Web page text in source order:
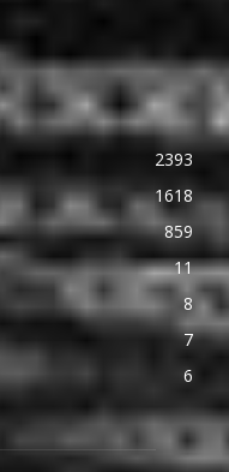
2393
1618
859
11
8
7
6